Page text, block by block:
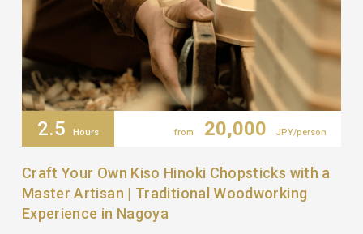
2.5 Hours from 20,000 JPY/person
Craft Your Own Kiso Hinoki Chopsticks with a
Master Artisan | Traditional Woodworking
Experience in Nagoya